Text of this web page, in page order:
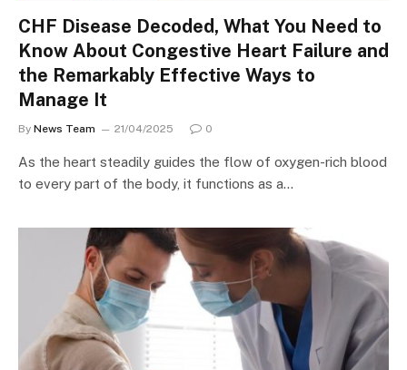
CHF Disease Decoded, What You Need to
Know About Congestive Heart Failure and
the Remarkably Effective Ways to
Manage It
By News Team 21/04/2025 0
As the heart steadily guides the flow of oxygen-rich blood
to every part of the body, it functions as a…